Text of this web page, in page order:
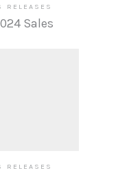
RELEASES
Sales
RELEASES